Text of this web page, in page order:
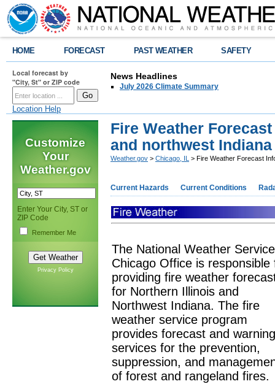
HOME FORECAST PAST WEATHER SAFETY
Local forecast by
"City, St" or ZIP code
Location Help
News Headlines
July 2026 Climate Summary
Customize
Your
Weather.gov
Enter Your City, ST or
ZIP Code
Remember Me
Privacy Policy
Fire Weather
and northwest Indiana
Weather.gov > Chicago, IL > Fire Weather Forecast
Current Hazards Current Conditions
The National Weather Service
Chicago Office is responsible
providing fire weather
for Northern Illinois and
Northwest Indiana. The fire
weather service program
provides forecast and warning
services for the prevention,
suppression, and
of forest and rangeland fires.